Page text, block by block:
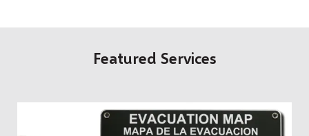
Featured Services